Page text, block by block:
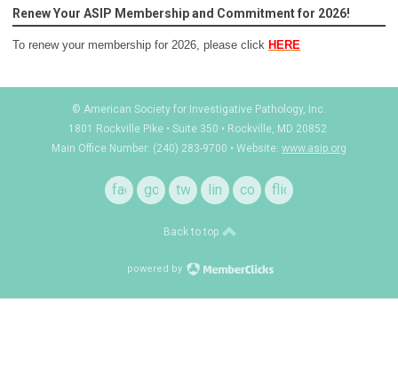
Renew Your ASIP Membership and Commitment for 2026!
To renew your membership for 2026, please click HERE
© American Society for Investigative Pathology, Inc.
1801 Rockville Pike • Suite 350 • Rockville, MD 20852
Main Office Number: (240) 283-9700 • Website: www.asip.org
facebook
google
+
twitterlinkedincontact
flickr
Back to top
powered by